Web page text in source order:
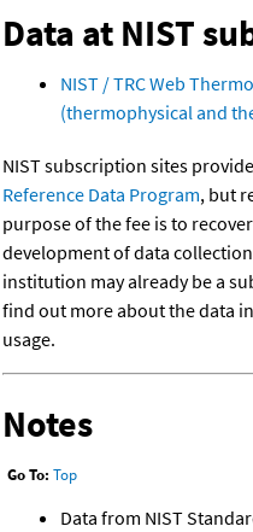
Data at NIST
NIST / TRC Web
(thermophysical and
NIST subscription sites
Reference Data Program, but
purpose of the fee is to
development of data
institution may already be a
find out more about the data
usage.
Notes
Go To: Top
Data from NIST